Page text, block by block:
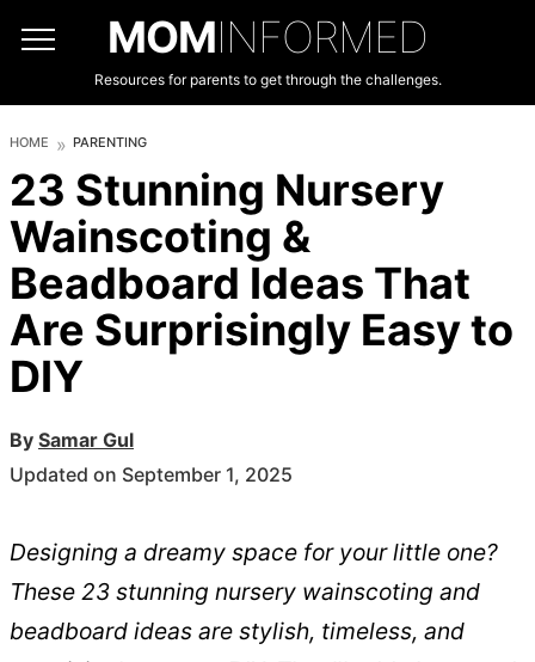
MOMINFORMED
Resources for parents to get through the challenges.
HOME PARENTING
23 Stunning Nursery
Wainscoting &
Beadboard Ideas That
Are Surprisingly Easy to
DIY
By Samar Gul
Updated on September 1, 2025
Designing a dreamy space for your little one?
These 23 stunning nursery wainscoting and
beadboard ideas are stylish, timeless, and